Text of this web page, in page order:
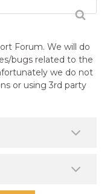
Forum. We will do
bugs related to the
we do not
or using 3rd party